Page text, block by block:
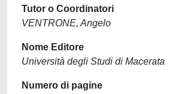
Tutor o Coordinatori
VENTRONE, Angelo
Nome Editore
Università degli Studi di Macerata
Numero di pagine